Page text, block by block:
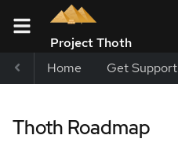
Project Thoth
Home
Get Support
Conditions
Thoth Roadmap